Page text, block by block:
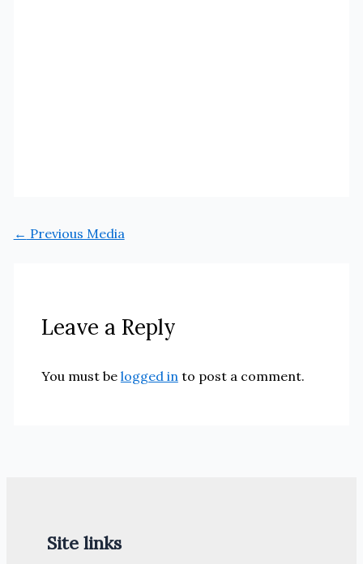
← Previous Media
Leave a Reply
You must be logged in to post a comment.
Site links